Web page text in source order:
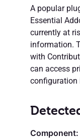
A popular
Essential
currently at
information.
with
can access
configuration